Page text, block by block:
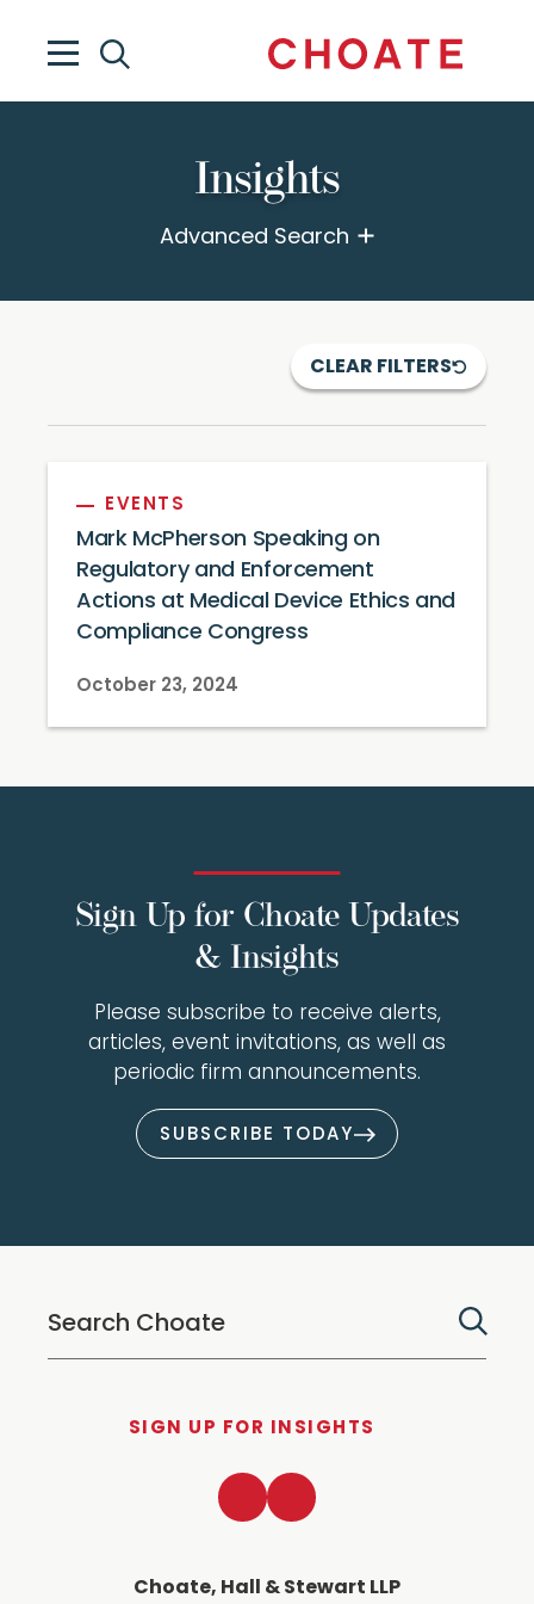
Insights
Advanced Search
CLEAR FILTERS
EVENTS
Mark McPherson Speaking on
Regulatory and Enforcement
Actions at Medical Device Ethics and
Compliance Congress
October 23, 2024
Sign Up for Choate Updates
& Insights
Please subscribe to receive alerts,
articles, event invitations, as well as
periodic firm announcements.
SUBSCRIBE TODAY
SIGN UP FOR INSIGHTS
Choate, Hall & Stewart LLP
LinkedInTwitter